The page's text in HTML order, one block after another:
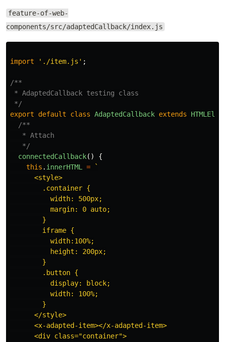
feature-of-web-
components/src/adaptedCallback/index.js
import ' ./item.js ' ;
/**
* AdaptedCallback testing class
*/
export
default class AdaptedCallback extends
/**
   * Attach
   */
connectedCallback()
{
this . innerHTML =
`
      <style>
        .container {
          width: 500px;
          margin: 0 auto;
        }
        iframe {
          width:100%;
          height: 200px;
        }
        .button {
          display: block;
          width: 100%;
        }
      </style>
      <x-adapted-item></x-adapted-item>
      <div class="container">